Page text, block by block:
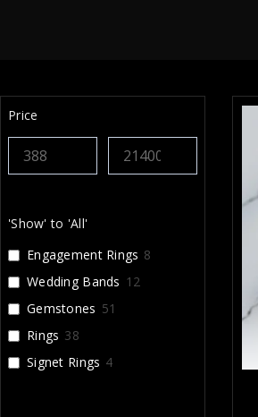
Price
'Show' to 'All'
Engagement Rings 8
Wedding Bands 12
Gemstones 51
Rings 38
Signet Rings 4